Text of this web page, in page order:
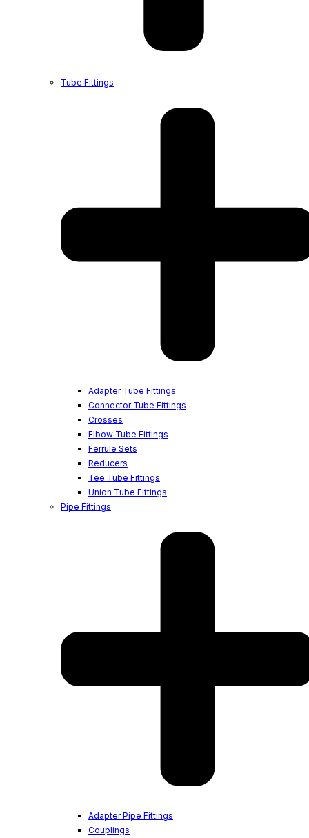
Tube Fittings
Adapter Tube Fittings
Connector Tube Fittings
Crosses
Elbow Tube Fittings
Ferrule Sets
Reducers
Tee Tube Fittings
Union Tube Fittings
Pipe Fittings
Adapter Pipe Fittings
Couplings